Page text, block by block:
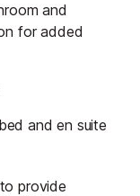
and
for added
and en suite
provide